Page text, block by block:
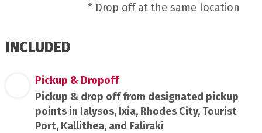
* Drop off at the same location
INCLUDED
Pickup & Dropoff
Pickup & drop off from designated pickup
points in Ialysos, Ixia, Rhodes City, Tourist
Port, Kallithea, and Faliraki